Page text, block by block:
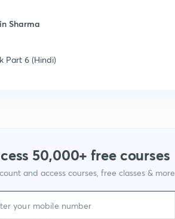
Sharma
Part 6 (Hindi)
50,000+ free courses
and access courses, free classes & more